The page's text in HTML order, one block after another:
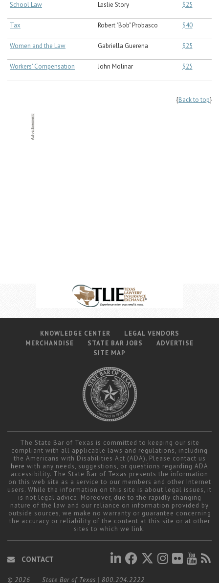
School Law Leslie Story $25
Tax Robert "Bob" Probasco $40
Women and the Law Gabriella Guerena $25
Workers' Compensation John Molinar $25
{Back to top}
KNOWLEDGE CENTER
LEGAL VENDORS
MERCHANDISE
STATE BAR JOBS
ADVERTISE
SITE MAP
The State Bar of Texas is committed to keeping our site
compliant with all applicable laws and regulations, including
the Americans with Disabilities Act (ADA). Please contact us
here with any needs, suggestions, or questions regarding ADA
accessibility. The State Bar of Texas presents the information
on this web site as a service to our members and other Internet
users. While the information on this site is about legal issues, it
is not legal advice. Moreover, due to the rapidly changing
nature of the law and our reliance on information provided by
outside sources, we make no warranty or guarantee concerning
the accuracy or reliability of the content at this site or at other
sites to which we link.
CONTACT
© 2026 State Bar of Texas | 800.204.2222